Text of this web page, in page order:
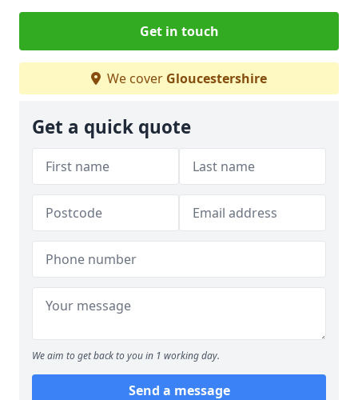
Get in touch
We cover Gloucestershire
Get a quick quote
We aim to get back to you in 1 working day.
Send a message